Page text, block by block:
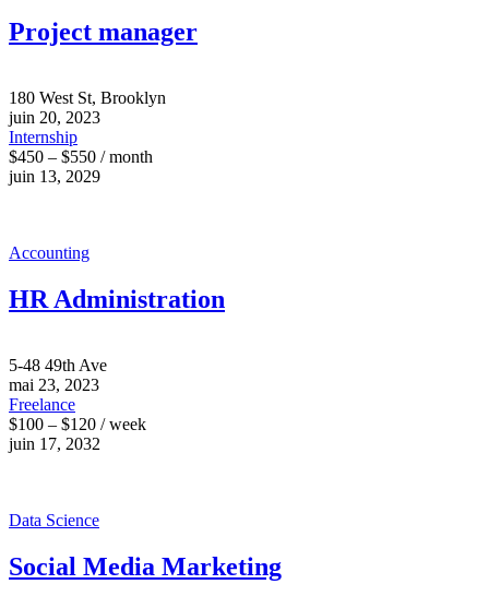
Project manager
180 West St, Brooklyn
juin 20, 2023
Internship
$450 – $550 / month
juin 13, 2029
Accounting
HR Administration
5-48 49th Ave
mai 23, 2023
Freelance
$100 – $120 / week
juin 17, 2032
Data Science
Social Media Marketing